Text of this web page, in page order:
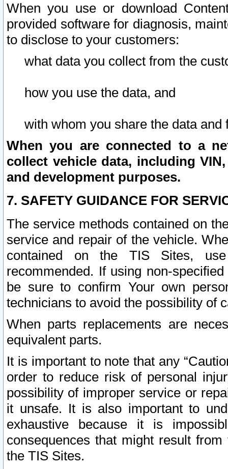
When you use or download
provided software for diagnosis,
to disclose to your customers:
what data you collect from the
how you use the data, and
with whom you share the data and
When you are connected to a
collect vehicle data, including
and development purposes.
7. SAFETY GUIDANCE FOR
The service methods contained on
service and repair of the vehicle.
contained on the TIS Sites,
recommended. If using non-
be sure to confirm Your own
technicians to avoid the possibility of
When parts replacements are
equivalent parts.
It is important to note that any
order to reduce risk of personal
possibility of improper service or
it unsafe. It is also important to
exhaustive because it is
consequences that might result
the TIS Sites.